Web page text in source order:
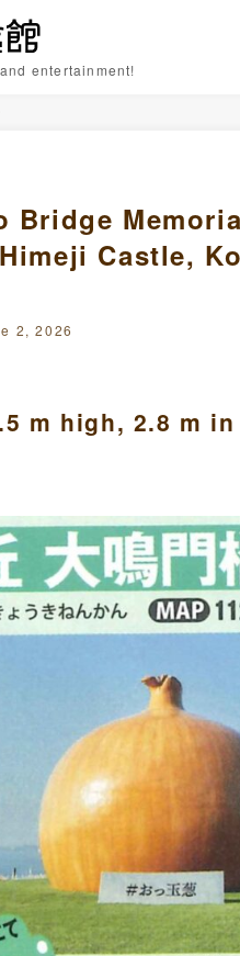
entertainment!
Bridge
Castle,
2, 2026
m high, 2.8 m